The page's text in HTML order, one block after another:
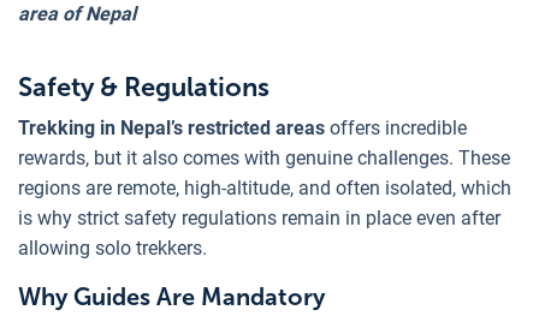
area of Nepal
Safety & Regulations
Trekking in Nepal’s restricted areas offers incredible
rewards, but it also comes with genuine challenges. These
regions are remote, high-altitude, and often isolated, which
is why strict safety regulations remain in place even after
allowing solo trekkers.
Why Guides Are Mandatory